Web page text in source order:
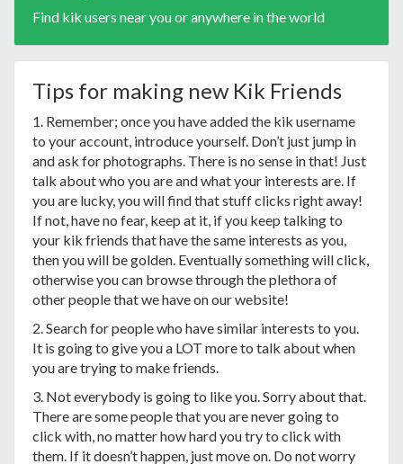
Find kik users near you or anywhere in the world
Tips for making new Kik Friends
1. Remember; once you have added the kik username
to your account, introduce yourself. Don’t just jump in
and ask for photographs. There is no sense in that! Just
talk about who you are and what your interests are. If
you are lucky, you will find that stuff clicks right away!
If not, have no fear, keep at it, if you keep talking to
your kik friends that have the same interests as you,
then you will be golden. Eventually something will click,
otherwise you can browse through the plethora of
other people that we have on our website!
2. Search for people who have similar interests to you.
It is going to give you a LOT more to talk about when
you are trying to make friends.
3. Not everybody is going to like you. Sorry about that.
There are some people that you are never going to
click with, no matter how hard you try to click with
them. If it doesn’t happen, just move on. Do not worry